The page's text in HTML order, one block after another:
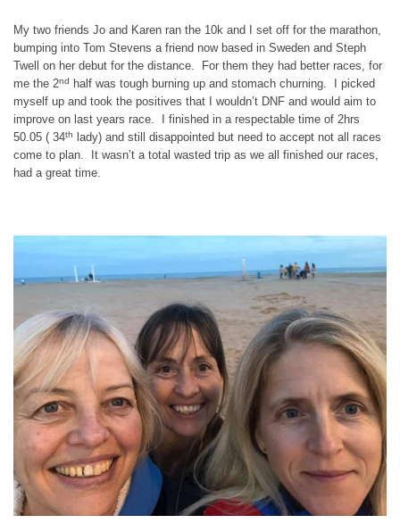
My two friends Jo and Karen ran the 10k and I set off for the marathon,
bumping into Tom Stevens a friend now based in Sweden and Steph
Twell on her debut for the distance. For them they had better races, for
me the 2nd
half was tough burning up and stomach churning. I picked
myself up and took the positives that I wouldn’t DNF and would aim to
improve on last years race. I finished in a respectable time of 2hrs
50.05 ( 34th
lady) and still disappointed but need to accept not all races
come to plan. It wasn’t a total wasted trip as we all finished our races,
had a great time.